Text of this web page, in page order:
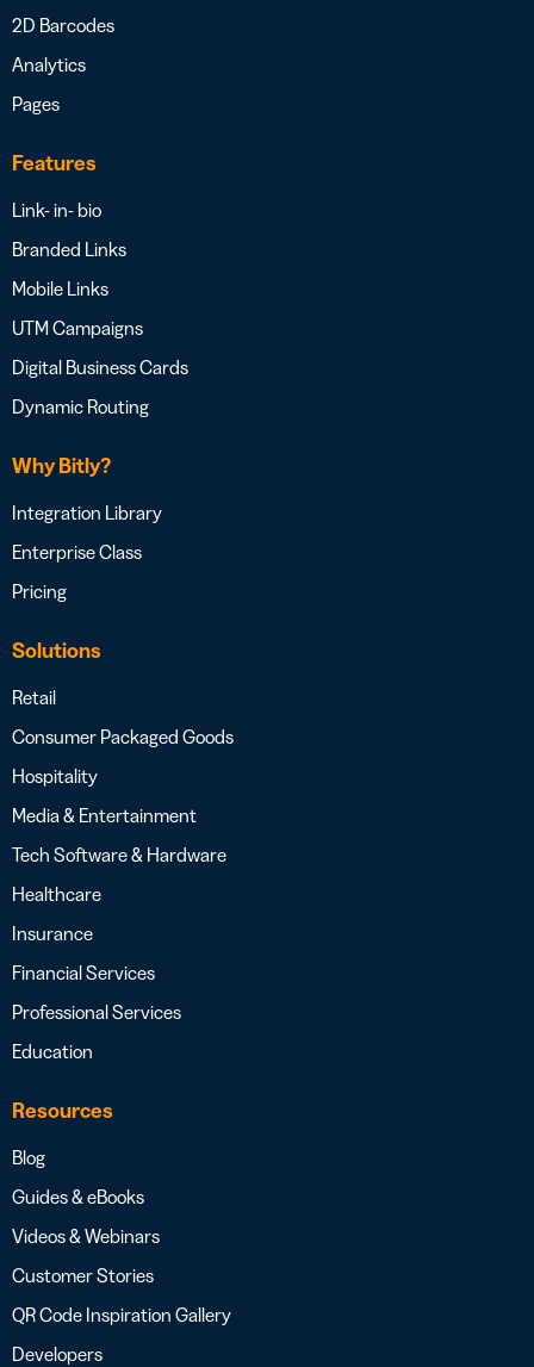
2D Barcodes
Analytics
Pages
Features
Link- in- bio
Branded Links
Mobile Links
UTM Campaigns
Digital Business Cards
Dynamic Routing
Why Bitly?
Integration Library
Enterprise Class
Pricing
Solutions
Retail
Consumer Packaged Goods
Hospitality
Media & Entertainment
Tech Software & Hardware
Healthcare
Insurance
Financial Services
Professional Services
Education
Resources
Blog
Guides & eBooks
Videos & Webinars
Customer Stories
QR Code Inspiration Gallery
Developers